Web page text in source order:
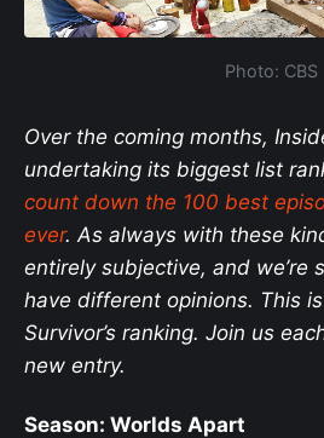
Photo: CBS
Over the coming months,
undertaking its biggest list
count down the 100 best
ever. As always with these
entirely subjective, and we’re
have different opinions. This
Survivor’s ranking. Join us
new entry.
Season: Worlds Apart